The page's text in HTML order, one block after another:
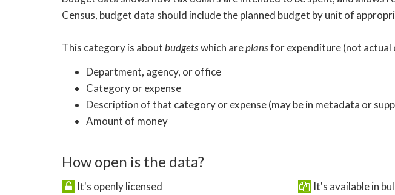
Census, budget data should include the planned budget by unit of
This category is aboutbudgetswhich areplansfor expenditure (not actual
Department, agency, or office
Category or expense
Description of that category or expense (may be in metadata or
Amount of money
How open is the data?
It's openly licensed It's available in